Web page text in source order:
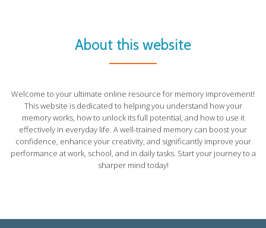
About this website
Welcome to your ultimate online resource for memory improvement!
This website is dedicated to helping you understand how your
memory works, how to unlock its full potential, and how to use it
effectively in everyday life. A well-trained memory can boost your
confidence, enhance your creativity, and significantly improve your
performance at work, school, and in daily tasks. Start your journey to a
sharper mind today!